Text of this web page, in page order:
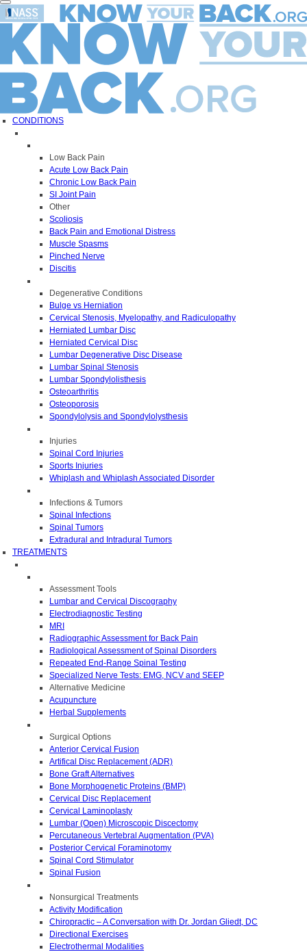
Toggle
navigation
CONDITIONS
Low Back Pain
Acute Low Back Pain
Chronic Low Back Pain
SI Joint Pain
Other
Scoliosis
Back Pain and Emotional Distress
Muscle Spasms
Pinched Nerve
Discitis
Degenerative Conditions
Bulge vs Herniation
Cervical Stenosis, Myelopathy, and Radiculopathy
Herniated Lumbar Disc
Herniated Cervical Disc
Lumbar Degenerative Disc Disease
Lumbar Spinal Stenosis
Lumbar Spondylolisthesis
Osteoarthritis
Osteoporosis
Spondylolysis and Spondylolysthesis
Injuries
Spinal Cord Injuries
Sports Injuries
Whiplash and Whiplash Associated Disorder
Infections & Tumors
Spinal Infections
Spinal Tumors
Extradural and Intradural Tumors
TREATMENTS
Assessment Tools
Lumbar and Cervical Discography
Electrodiagnostic Testing
MRI
Radiographic Assessment for Back Pain
Radiological Assessment of Spinal Disorders
Repeated End-Range Spinal Testing
Specialized Nerve Tests: EMG, NCV and SEEP
Alternative Medicine
Acupuncture
Herbal Supplements
Surgical Options
Anterior Cervical Fusion
Artifical Disc Replacement (ADR)
Bone Graft Alternatives
Bone Morphogenetic Proteins (BMP)
Cervical Disc Replacement
Cervical Laminoplasty
Lumbar (Open) Microscopic Discectomy
Percutaneous Vertebral Augmentation (PVA)
Posterior Cervical Foraminotomy
Spinal Cord Stimulator
Spinal Fusion
Nonsurgical Treatments
Activity Modification
Chiropractic – A Conversation with Dr. Jordan Gliedt, DC
Directional Exercises
Electrothermal Modalities